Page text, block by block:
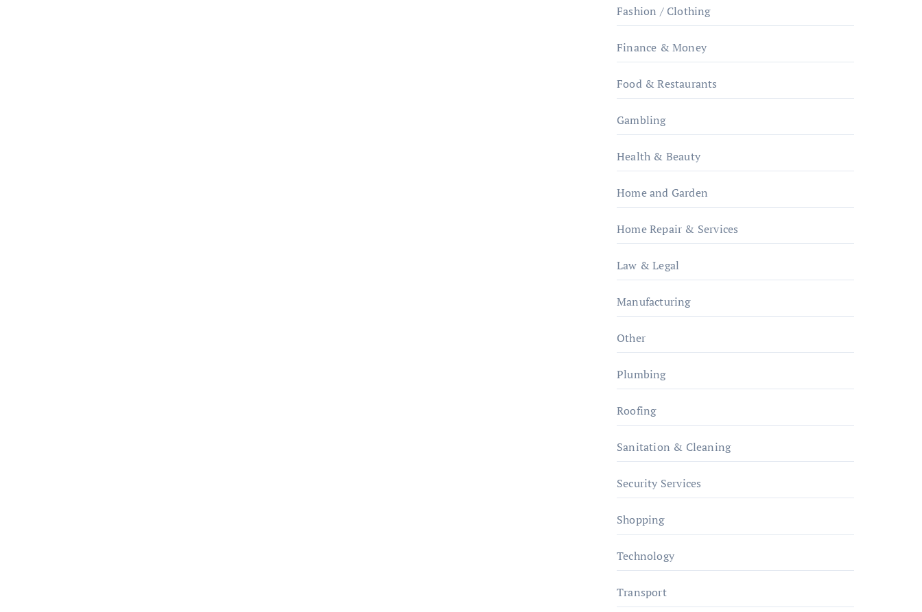
Fashion / Clothing
Finance & Money
Food & Restaurants
Gambling
Health & Beauty
Home and Garden
Home Repair & Services
Law & Legal
Manufacturing
Other
Plumbing
Roofing
Sanitation & Cleaning
Security Services
Shopping
Technology
Transport